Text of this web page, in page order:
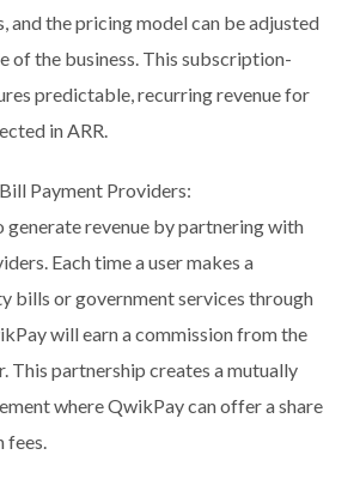
and the pricing model can be adjusted
of the business. This subscription-
predictable, recurring revenue for
in ARR.
Payment Providers:
generate revenue by partnering with
Each time a user makes a
bills or government services through
will earn a commission from the
This partnership creates a mutually
where QwikPay can offer a share
fees.